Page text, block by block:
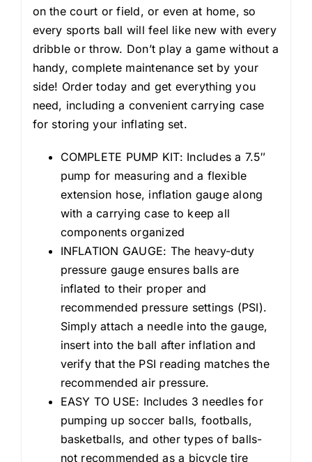
on the court or field, or even at home, so
every sports ball will feel like new with every
dribble or throw. Don’t play a game without a
handy, complete maintenance set by your
side! Order today and get everything you
need, including a convenient carrying case
for storing your inflating set.
COMPLETE PUMP KIT: Includes a 7.5″
pump for measuring and a flexible
extension hose, inflation gauge along
with a carrying case to keep all
components organized
INFLATION GAUGE: The heavy-duty
pressure gauge ensures balls are
inflated to their proper and
recommended pressure settings (PSI).
Simply attach a needle into the gauge,
insert into the ball after inflation and
verify that the PSI reading matches the
recommended air pressure.
EASY TO USE: Includes 3 needles for
pumping up soccer balls, footballs,
basketballs, and other types of balls-
not recommended as a bicycle tire